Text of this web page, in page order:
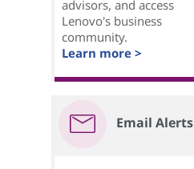
advisors, and access
Lenovo's business
community.
Learn more >
Email Alerts